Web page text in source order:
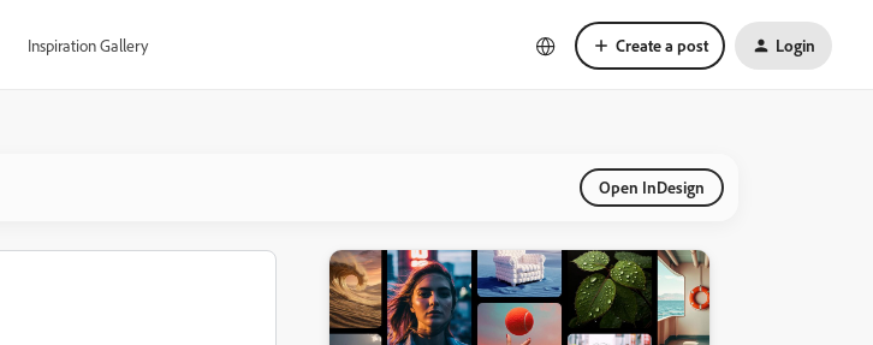
Inspiration Gallery Create a post Login
Open InDesign